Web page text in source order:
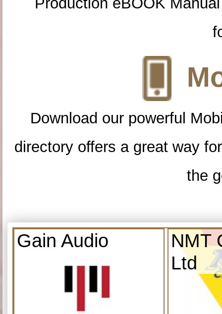
Download our powerful
directory offers a great way
the
Gain Audio
NMT
Ltd